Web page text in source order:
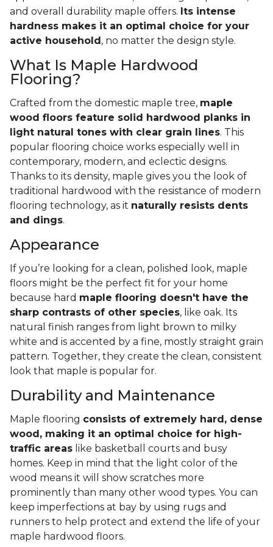
and overall durability maple offers. Its intense
hardness makes it an optimal choice for your
active household, no matter the design style.
What Is Maple Hardwood
Flooring?
Crafted from the domestic maple tree, maple
wood floors feature solid hardwood planks in
light natural tones with clear grain lines. This
popular flooring choice works especially well in
contemporary, modern, and eclectic designs.
Thanks to its density, maple gives you the look of
traditional hardwood with the resistance of modern
flooring technology, as it naturally resists dents
and dings.
Appearance
If you’re looking for a clean, polished look, maple
floors might be the perfect fit for your home
because hard maple flooring doesn't have the
sharp contrasts of other species, like oak. Its
natural finish ranges from light brown to milky
white and is accented by a fine, mostly straight grain
pattern. Together, they create the clean, consistent
look that maple is popular for.
Durability and Maintenance
Maple flooring consists of extremely hard, dense
wood, making it an optimal choice for high-
traffic areas like basketball courts and busy
homes. Keep in mind that the light color of the
wood means it will show scratches more
prominently than many other wood types. You can
keep imperfections at bay by using rugs and
runners to help protect and extend the life of your
maple hardwood floors.